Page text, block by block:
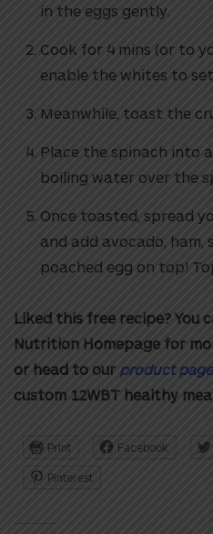
in the eggs gently.
Cook for 4 mins (or to
enable the whites to
Meanwhile, toast the
Place the spinach into
boiling water over the
Once toasted, spread
and add avocado, ham,
poached egg on top!
Liked this free recipe? You
Nutrition Homepage for
or head to our product page
custom 12WBT healthy
Print Facebook
Pinterest